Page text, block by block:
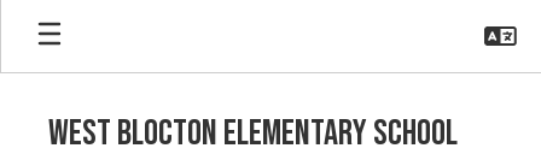
Skip
main
West Blocton Elementary School